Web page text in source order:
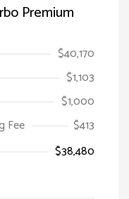
Premium
$40,170
$1,103
$1,000
Fee
$413
$38,480